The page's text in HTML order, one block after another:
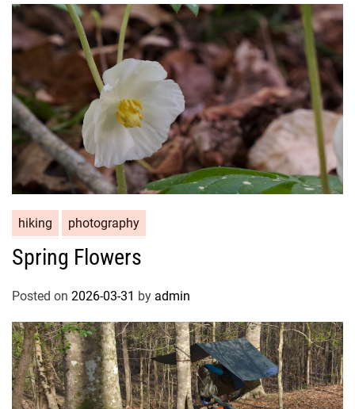
hiking photography
Spring Flowers
Posted on 2026-03-31 by admin